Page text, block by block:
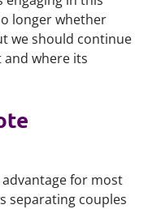
longer whether
we should continue
where its
for most
separating couples